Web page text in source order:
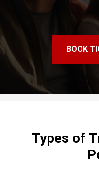
BOOK
Types of